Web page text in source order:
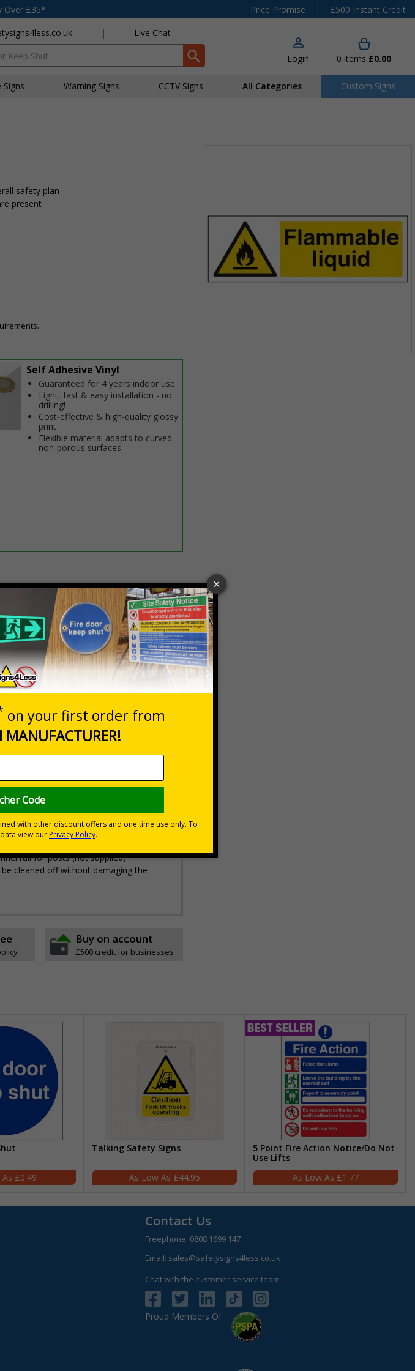
Over £35* Price Promise |
£500 Instant Credit
| Live Chat
Login 0 items £0.00
Warning Signs CCTV Signs All Categories Custom Signs
safety plan
present
Self Adhesive Vinyl
Guaranteed for 4 years indoor use
Light, fast & easy installation - no
drilling!
Cost-effective & high-quality glossy
print
Flexible material adapts to curved
non-porous surfaces
Prices excludes VAT at 20%
Add to Basket
Customise Now
safety plan
are present
flexible self-adhesive vinyl
rail for posts (not supplied)
be cleaned off without damaging the
Buy on account
£500 credit for businesses
£0.49
Talking Safety Signs
£44.95
5 Point Fire Action Notice/Do Not
Use Lifts
£1.77
Contact Us
Freephone: 0808 1699 147
Email: sales@safetysigns4less.co.uk
Chat with the customer service team
Proud Members Of